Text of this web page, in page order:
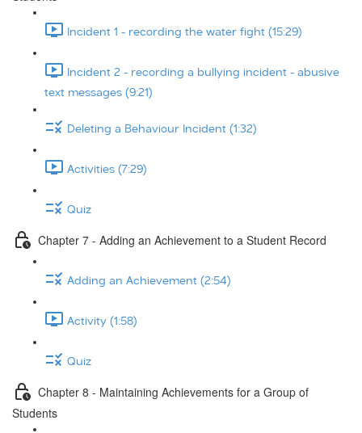
Incident 1 - recording the water fight (15:29)
Incident 2 - recording a bullying incident - abusive
text messages (9:21)
Deleting a Behaviour Incident (1:32)
Activities (7:29)
Quiz
Chapter 7 - Adding an Achievement to a Student Record
Adding an Achievement (2:54)
Activity (1:58)
Quiz
Chapter 8 - Maintaining Achievements for a Group of
Students